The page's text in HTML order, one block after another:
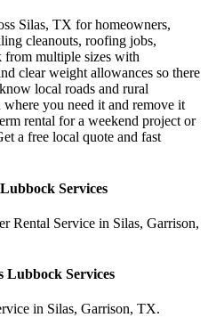
Silas, TX for homeowners,
cleanouts, roofing jobs,
from multiple sizes with
clear weight allowances so there
local roads and rural
you need it and remove it
rental for a weekend project or
a free local quote and fast
Services
Rental Service in Silas, Garrison,
Lubbock Services
in Silas, Garrison, TX.